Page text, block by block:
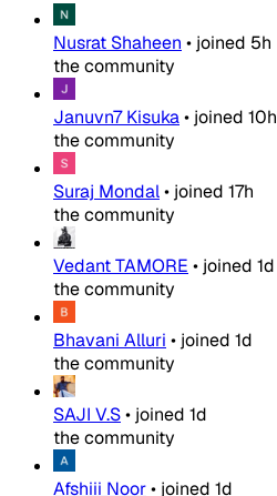
Nusrat Shaheen • joined 5h
the community
Januvn7 Kisuka• joined 10h
the community
Suraj Mondal• joined 17h
the community
Vedant TAMORE • joined 1d
the community
Bhavani Alluri • joined 1d
the community
SAJI V.S• joined 1d
the community
Afshiii Noor• joined 1d